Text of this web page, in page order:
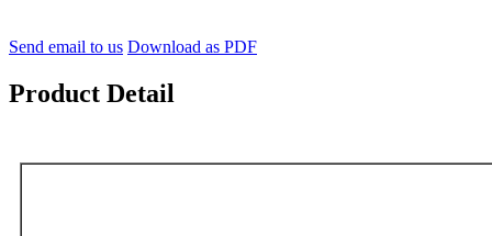
Send email to us Download as PDF
Product Detail